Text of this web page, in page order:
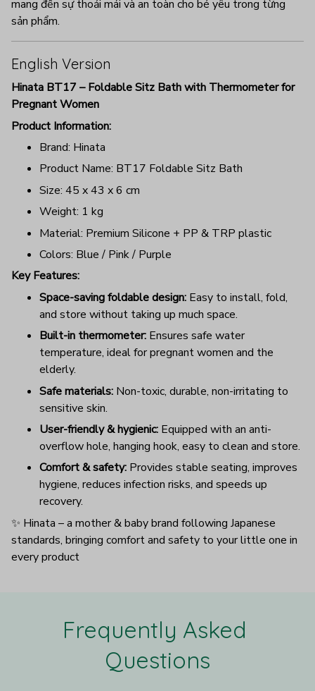
mang đến sự thoải mái và an toàn cho bé yêu trong từng
sản phẩm.
English Version
Hinata BT17 – Foldable Sitz Bath with Thermometer for
Pregnant Women
Product Information:
Brand: Hinata
Product Name: BT17 Foldable Sitz Bath
Size: 45 x 43 x 6 cm
Weight: 1 kg
Material: Premium Silicone + PP & TRP plastic
Colors: Blue / Pink / Purple
Key Features:
Space-saving foldable design: Easy to install, fold,
and store without taking up much space.
Built-in thermometer: Ensures safe water
temperature, ideal for pregnant women and the
elderly.
Safe materials: Non-toxic, durable, non-irritating to
sensitive skin.
User-friendly & hygienic: Equipped with an anti-
overflow hole, hanging hook, easy to clean and store.
Comfort & safety: Provides stable seating, improves
hygiene, reduces infection risks, and speeds up
recovery.
✨ Hinata – a mother & baby brand following Japanese
standards, bringing comfort and safety to your little one in
every product
Frequently Asked
Questions